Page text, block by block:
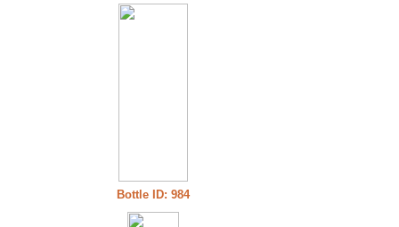
Bottle ID: 984